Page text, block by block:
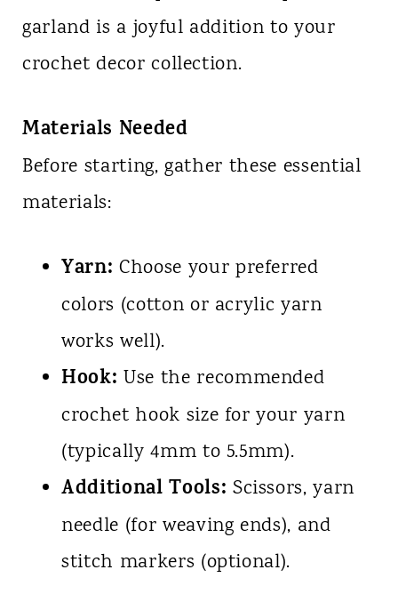
garland is a joyful addition to your
crochet decor collection.
Materials Needed
Before starting, gather these essential
materials:
Yarn: Choose your preferred
colors (cotton or acrylic yarn
works well).
Hook: Use the recommended
crochet hook size for your yarn
(typically 4mm to 5.5mm).
Additional Tools: Scissors, yarn
needle (for weaving ends), and
stitch markers (optional).